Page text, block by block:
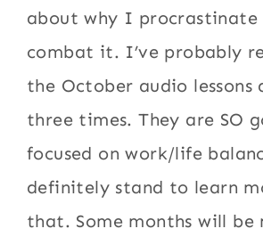
about why I procrastinate
combat it. I’ve probably
the October audio lessons
three times. They are SO
focused on work/life
definitely stand to learn
that. Some months will be